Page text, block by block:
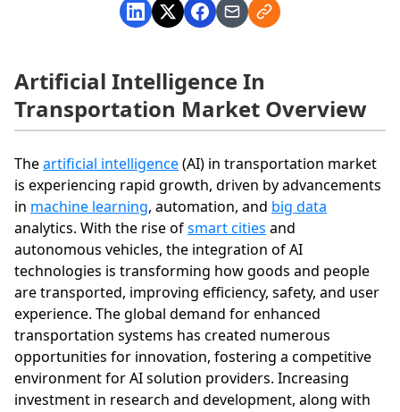
Artificial Intelligence In
Transportation Market Overview
Theartificial intelligence(AI) in transportation market
is experiencing rapid growth, driven by advancements
in machine learning, automation, and big data
analytics. With the rise ofsmart cities and
autonomous vehicles, the integration of AI
technologies is transforming how goods and people
are transported, improving efficiency, safety, and user
experience. The global demand for enhanced
transportation systems has created numerous
opportunities for innovation, fostering a competitive
environment for AI solution providers. Increasing
investment in research and development, along with